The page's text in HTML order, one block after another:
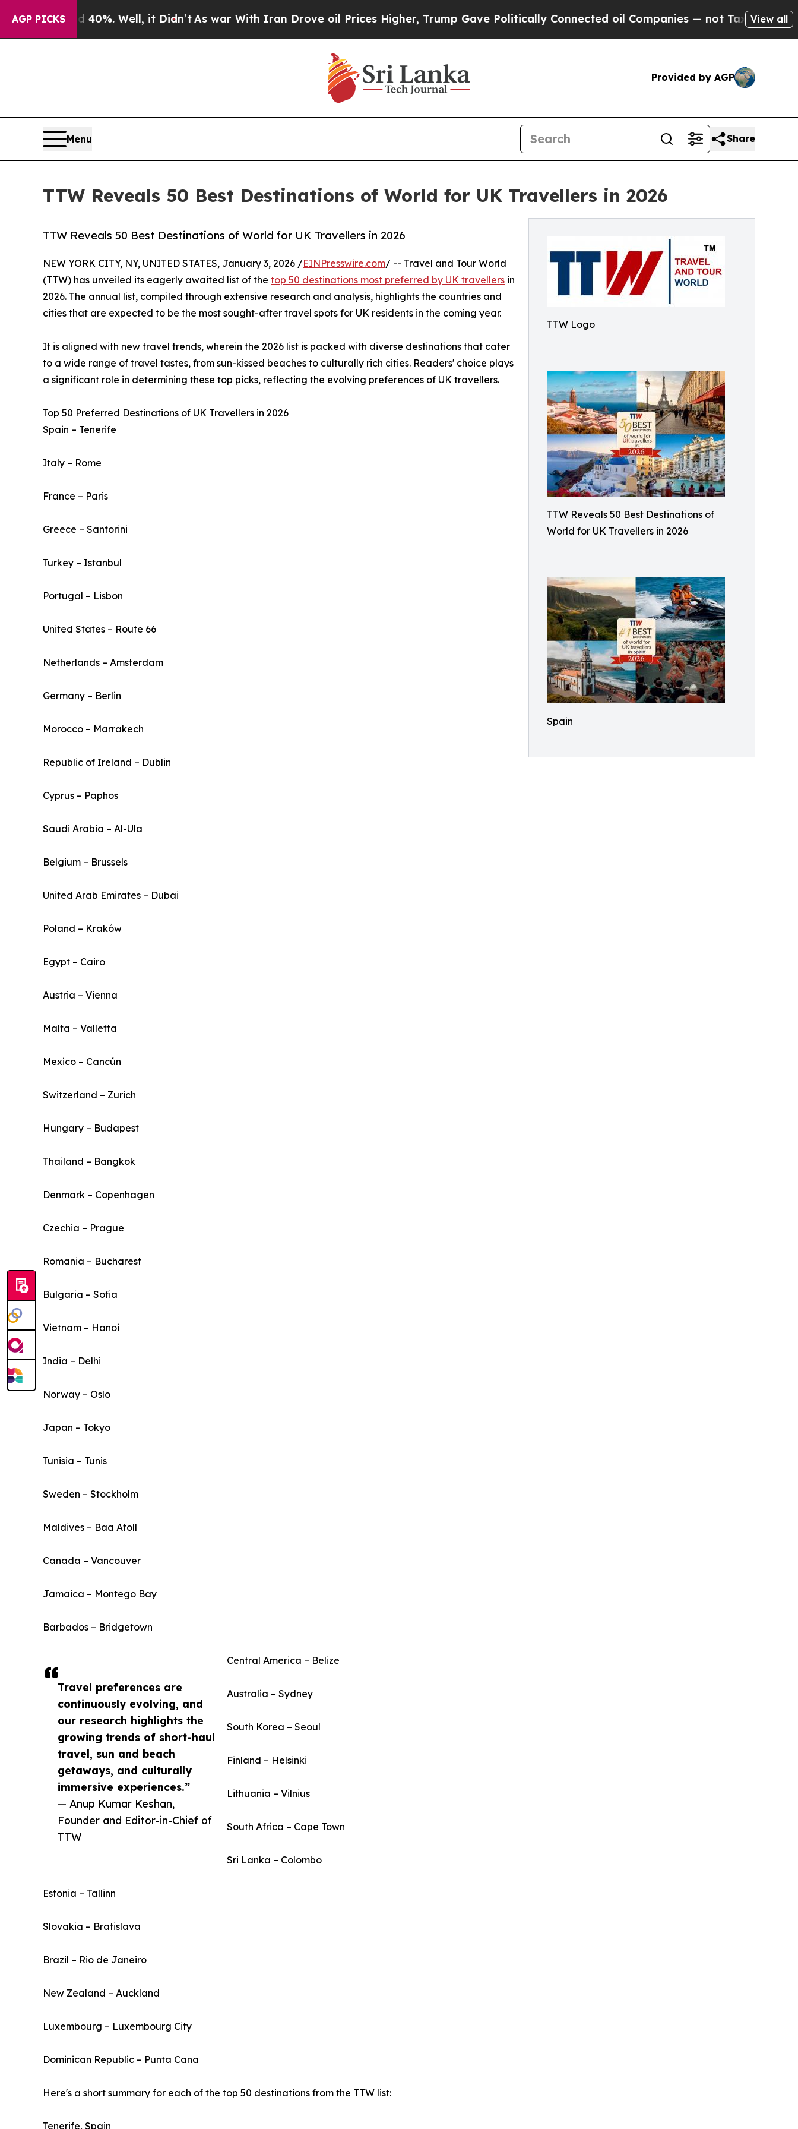
AGP PICKS
40%. Well, it Didn’t As war With Iran Drove oil Prices Higher, Trump Gave Politically Connected oil Companies — not Taxpayers — the Chance
View all
Provided by AGP
Menu Share
TTW Reveals 50 Best Destinations of World for UK Travellers in 2026
TTW Logo
TTW Reveals 50 Best Destinations of
World for UK Travellers in 2026
Spain
TTW Reveals 50 Best Destinations of World for UK Travellers in 2026
Travel preferences are
continuously evolving, and
our research highlights the
growing trends of short-haul
travel, sun and beach
getaways, and culturally
immersive experiences.”
— Anup Kumar Keshan,
Founder and Editor-in-Chief of
TTW
NEW YORK CITY, NY, UNITED STATES, January 3, 2026 /EINPresswire.com/ -- Travel and Tour World
(TTW) has unveiled its eagerly awaited list of the top 50 destinations most preferred by UK travellers in
2026. The annual list, compiled through extensive research and analysis, highlights the countries and
cities that are expected to be the most sought-after travel spots for UK residents in the coming year.
It is aligned with new travel trends, wherein the 2026 list is packed with diverse destinations that cater
to a wide range of travel tastes, from sun-kissed beaches to culturally rich cities. Readers' choice plays
a significant role in determining these top picks, reflecting the evolving preferences of UK travellers.
Top 50 Preferred Destinations of UK Travellers in 2026
Spain – Tenerife
Italy – Rome
France – Paris
Greece – Santorini
Turkey – Istanbul
Portugal – Lisbon
United States – Route 66
Netherlands – Amsterdam
Germany – Berlin
Morocco – Marrakech
Republic of Ireland – Dublin
Cyprus – Paphos
Saudi Arabia – Al-Ula
Belgium – Brussels
United Arab Emirates – Dubai
Poland – Kraków
Egypt – Cairo
Austria – Vienna
Malta – Valletta
Mexico – Cancún
Switzerland – Zurich
Hungary – Budapest
Thailand – Bangkok
Denmark – Copenhagen
Czechia – Prague
Romania – Bucharest
Bulgaria – Sofia
Vietnam – Hanoi
India – Delhi
Norway – Oslo
Japan – Tokyo
Tunisia – Tunis
Sweden – Stockholm
Maldives – Baa Atoll
Canada – Vancouver
Jamaica – Montego Bay
Barbados – Bridgetown
Central America – Belize
Australia – Sydney
South Korea – Seoul
Finland – Helsinki
Lithuania – Vilnius
South Africa – Cape Town
Sri Lanka – Colombo
Estonia – Tallinn
Slovakia – Bratislava
Brazil – Rio de Janeiro
New Zealand – Auckland
Luxembourg – Luxembourg City
Dominican Republic – Punta Cana
Here's a short summary for each of the top 50 destinations from the TTW list:
Tenerife, Spain